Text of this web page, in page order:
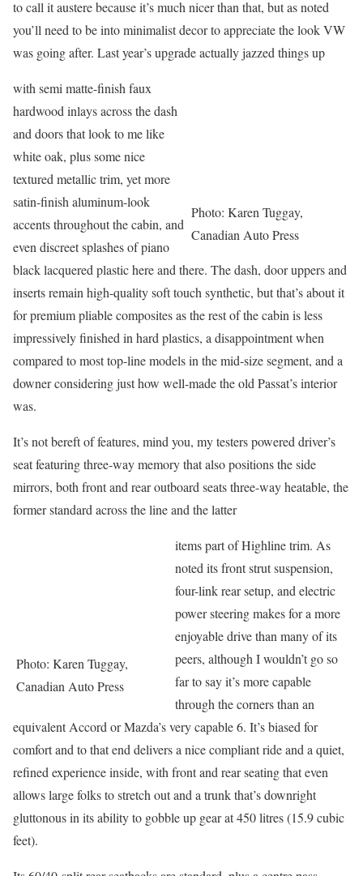
to call it austere because it’s much nicer than that, but as noted
you’ll need to be into minimalist decor to appreciate the look VW
was going after. Last year’s upgrade actually jazzed things up
Photo: Karen Tuggay,
Canadian Auto Press
with semi matte-finish faux
hardwood inlays across the dash
and doors that look to me like
white oak, plus some nice
textured metallic trim, yet more
satin-finish aluminum-look
accents throughout the cabin, and
even discreet splashes of piano
black lacquered plastic here and there. The dash, door uppers and
inserts remain high-quality soft touch synthetic, but that’s about it
for premium pliable composites as the rest of the cabin is less
impressively finished in hard plastics, a disappointment when
compared to most top-line models in the mid-size segment, and a
downer considering just how well-made the old Passat’s interior
was.
It’s not bereft of features, mind you, my testers powered driver’s
seat featuring three-way memory that also positions the side
mirrors, both front and rear outboard seats three-way heatable, the
former standard across the line and the latter
Photo: Karen Tuggay,
Canadian Auto Press
items part of Highline trim. As
noted its front strut suspension,
four-link rear setup, and electric
power steering makes for a more
enjoyable drive than many of its
peers, although I wouldn’t go so
far to say it’s more capable
through the corners than an
equivalent Accord or Mazda’s very capable 6. It’s biased for
comfort and to that end delivers a nice compliant ride and a quiet,
refined experience inside, with front and rear seating that even
allows large folks to stretch out and a trunk that’s downright
gluttonous in its ability to gobble up gear at 450 litres (15.9 cubic
feet).